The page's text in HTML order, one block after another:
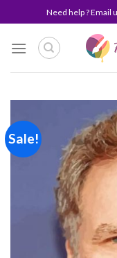
to
content
Need help ? Email
Sale!